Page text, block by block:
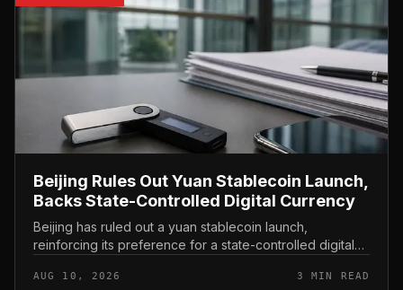
Beijing Rules Out Yuan Stablecoin Launch,
Backs State-Controlled Digital Currency
Beijing has ruled out a yuan stablecoin launch,
reinforcing its preference for a state-controlled digital
issued crypto rails and...
AUG 10, 2026 3 MIN READ